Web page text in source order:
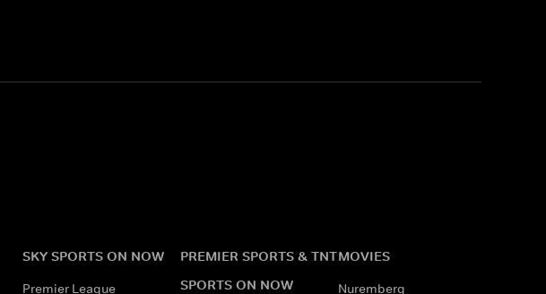
SKY SPORTS ON NOW
Premier League
PREMIER SPORTS & TNT
SPORTS ON NOW
MOVIES
Nuremberg